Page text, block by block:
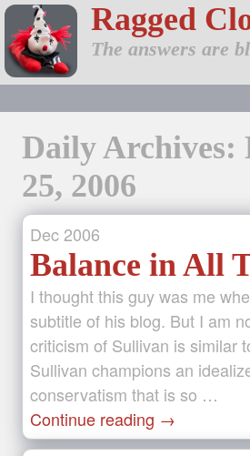
Ragged
The answers are
Daily Archives:
25, 2006
Dec 2006
Balance in All
I thought this guy was me
subtitle of his blog. But I am
criticism of Sullivan is similar
Sullivan champions an
conservatism that is so …
Continue reading →